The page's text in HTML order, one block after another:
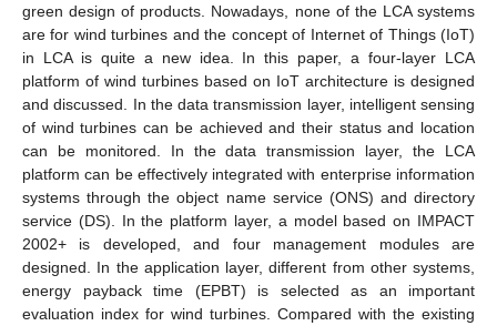
green design of products. Nowadays, none of the LCA systems
are for wind turbines and the concept of Internet of Things (IoT)
in LCA is quite a new idea. In this paper, a four-layer LCA
platform of wind turbines based on IoT architecture is designed
and discussed. In the data transmission layer, intelligent sensing
of wind turbines can be achieved and their status and location
can be monitored. In the data transmission layer, the LCA
platform can be effectively integrated with enterprise information
systems through the object name service (ONS) and directory
service (DS). In the platform layer, a model based on IMPACT
2002+ is developed, and four management modules are
designed. In the application layer, different from other systems,
energy payback time (EPBT) is selected as an important
evaluation index for wind turbines. Compared with the existing